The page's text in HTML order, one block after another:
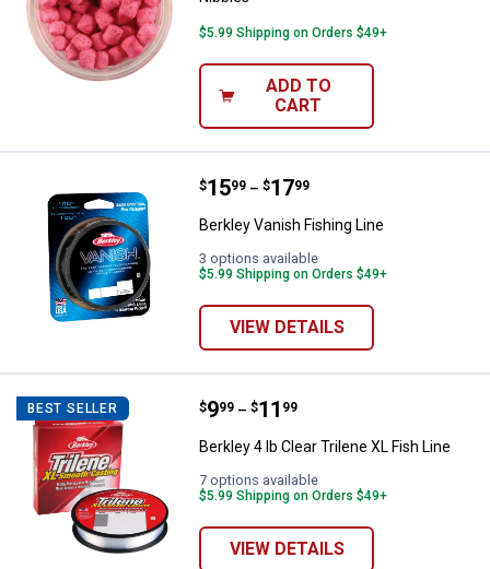
$5.99 Shipping on Orders $49+
ADD TO
CART
Berkley Vanish Fishing Line
Price range:
$15
. 99 –
to $17
. 99
Berkley Vanish Fishing Line
3 options available
$5.99 Shipping on Orders $49+
VIEW DETAILS
BEST SELLER Berkley 4 lb Clear Trilene XL Fish
Price range:
$9
. 99 –
to $11
. 99
Berkley 4 lb Clear Trilene XL Fish Line
7 options available
$5.99 Shipping on Orders $49+
VIEW DETAILS